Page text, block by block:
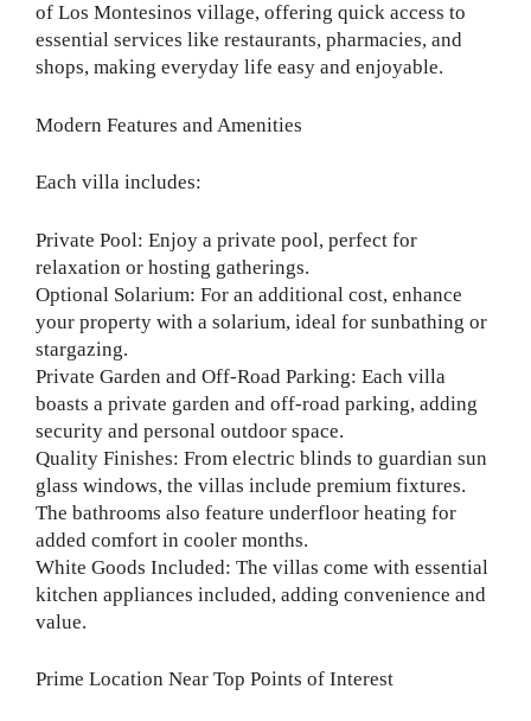
of Los Montesinos village, offering quick access to
essential services like restaurants, pharmacies, and
shops, making everyday life easy and enjoyable.
Modern Features and Amenities
Each villa includes:
Private Pool: Enjoy a private pool, perfect for
relaxation or hosting gatherings.
Optional Solarium: For an additional cost, enhance
your property with a solarium, ideal for sunbathing or
stargazing.
Private Garden and Off-Road Parking: Each villa
boasts a private garden and off-road parking, adding
security and personal outdoor space.
Quality Finishes: From electric blinds to guardian sun
glass windows, the villas include premium fixtures.
The bathrooms also feature underfloor heating for
added comfort in cooler months.
White Goods Included: The villas come with essential
kitchen appliances included, adding convenience and
value.
Prime Location Near Top Points of Interest